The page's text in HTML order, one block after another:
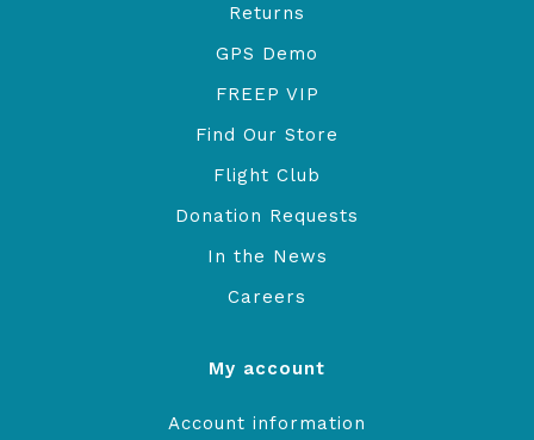
Returns
GPS Demo
FREEP VIP
Find Our Store
Flight Club
Donation Requests
In the News
Careers
My account
Account information